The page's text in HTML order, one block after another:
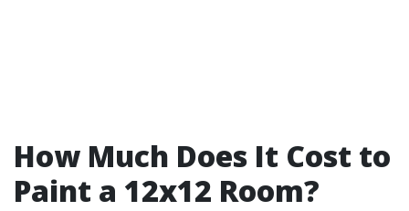
How Much Does It Cost to
Paint a 12x12 Room?